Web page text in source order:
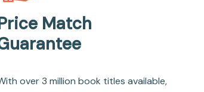
Match
over 3 million book titles available,